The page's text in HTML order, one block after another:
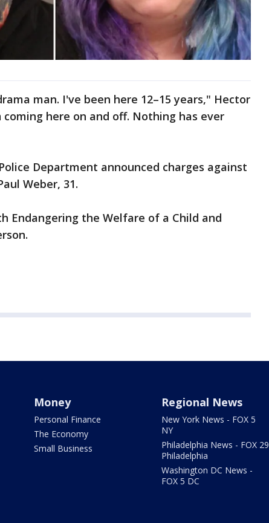
man. I've been here 12–15 years," Hector
coming here on and off. Nothing has ever
Department announced charges against
Weber, 31.
Endangering the Welfare of a Child and
Money
Personal Finance
The Economy
Small Business
Regional News
New York News - FOX 5
NY
Philadelphia News - FOX 29
Philadelphia
Washington DC News -
FOX 5 DC